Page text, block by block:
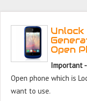
Unlock
Open
Important -
Open phone which is
want to use.